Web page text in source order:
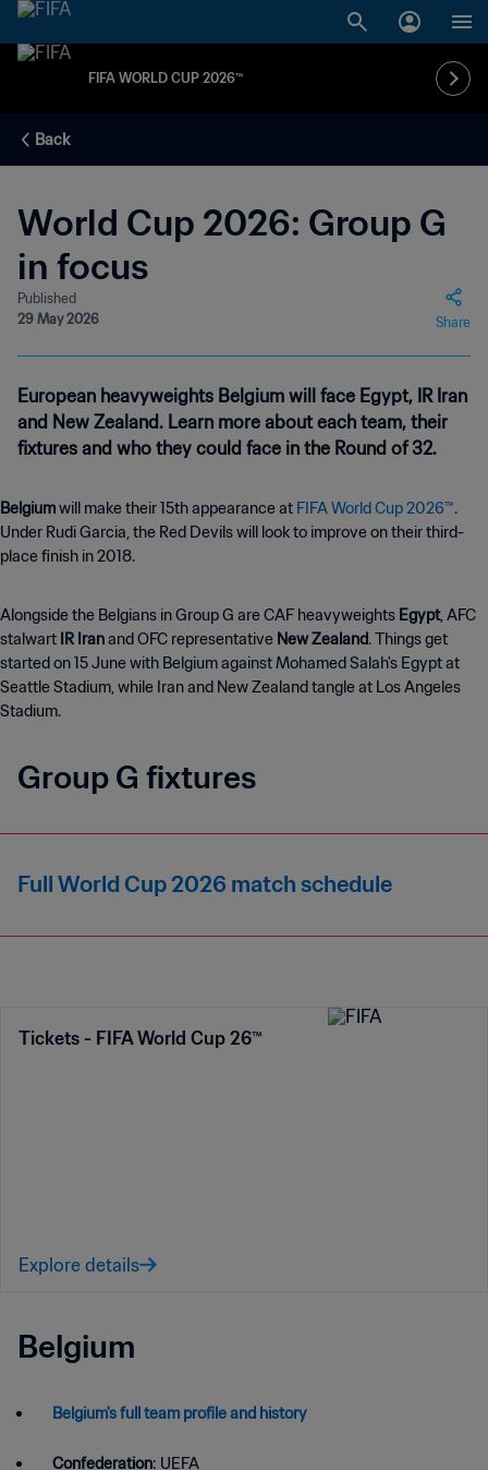
FIFA WORLD CUP 2026™
Back
World Cup 2026: Group G
in focus
Published
29 May 2026
Share
European heavyweights Belgium will face Egypt, IR Iran
and New Zealand. Learn more about each team, their
fixtures and who they could face in the Round of 32.
Belgiumwill make their 15th appearance at FIFA World Cup 2026™.
Under Rudi Garcia, the Red Devils will look to improve on their third-
place finish in 2018.
Alongside the Belgians in Group G are CAF heavyweights Egypt, AFC
stalwart IR Iranand OFC representative New Zealand. Things get
started on 15 June with Belgium against Mohamed Salah's Egyptat
Seattle Stadium, while Iran and New Zealand tangle at Los Angeles
Stadium.
Group G fixtures
Full World Cup 2026 match schedule
Tickets - FIFA World Cup 26™
Explore details
Belgium
Belgium's full team profile and history
Confederation: UEFA